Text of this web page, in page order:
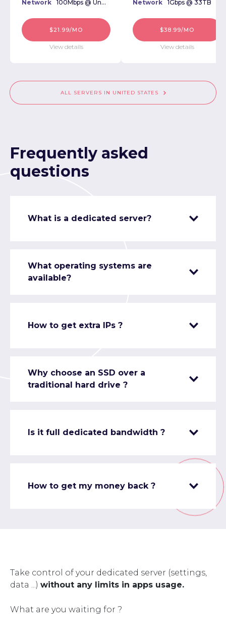
Network 100Mbps @ Unmetered
$21.99/MO
View details
Network 1Gbps @ 33TB
$38.99/MO
View details
ALL SERVERS IN UNITED STATES
Frequently asked
questions
What is a dedicated server?
What operating systems are
available?
How to get extra IPs ?
Why choose an SSD over a
traditional hard drive ?
Is it full dedicated bandwidth ?
How to get my money back ?
Take control of your dedicated server (settings,
data ...) without any limits in apps usage.
What are you waiting for ?